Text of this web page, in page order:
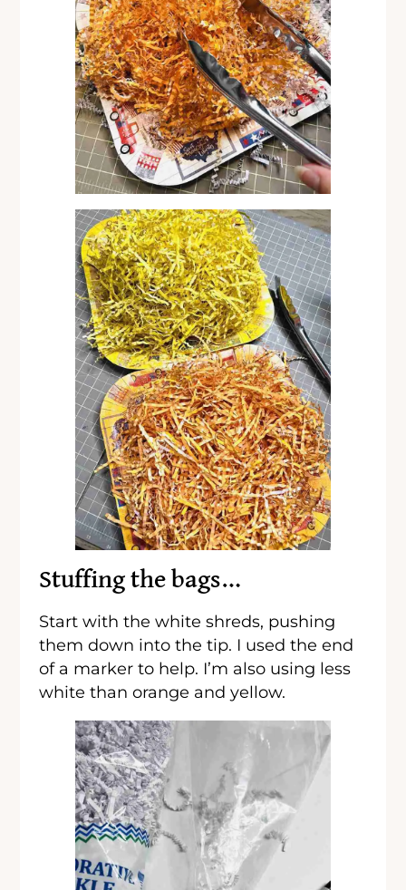
Stuffing the bags…
Start with the white shreds, pushing
them down into the tip. I used the end
of a marker to help. I’m also using less
white than orange and yellow.